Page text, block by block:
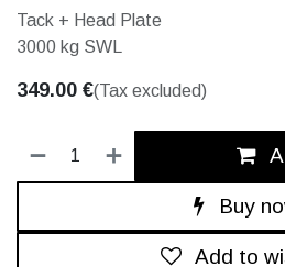
Tack + Head Plate
3000 kg SWL
349.00 €(Tax excluded)
Buy
Add to